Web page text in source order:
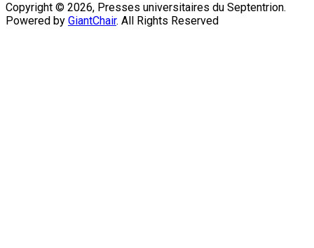
Copyright © 2026, Presses universitaires du Septentrion.
Powered by GiantChair. All Rights Reserved